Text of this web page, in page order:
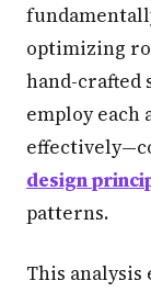
optimizing
hand-crafted
employ each
design
patterns.
This